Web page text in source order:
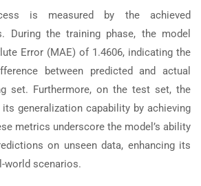
is measured by the achieved
During the training phase, the model
Error (MAE) of 1.4606, indicating the
between predicted and actual
set. Furthermore, on the test set, the
generalization capability by achieving
metrics underscore the model’s ability
on unseen data, enhancing its
world scenarios.